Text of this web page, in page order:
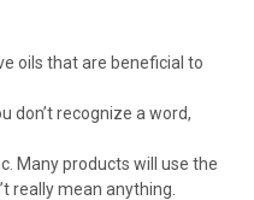
oils that are beneficial to
don’t recognize a word,
Many products will use the
really mean anything.